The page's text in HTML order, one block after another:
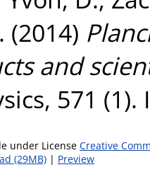
(2014)
and
571 (1).
under License Creative
(29MB) | Preview